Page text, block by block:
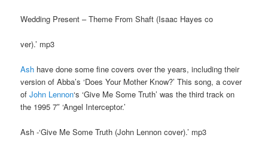
Wedding Present – Theme From Shaft (Isaac Hayes co
ver).’ mp3
Ash have done some fine covers over the years, including their
version of Abba’s ‘Does Your Mother Know?’ This song, a cover
ofJohn Lennon‘s ‘Give Me Some Truth’ was the third track on
the 1995 7″ ‘Angel Interceptor.’
Ash -‘Give Me Some Truth (John Lennon cover).’ mp3